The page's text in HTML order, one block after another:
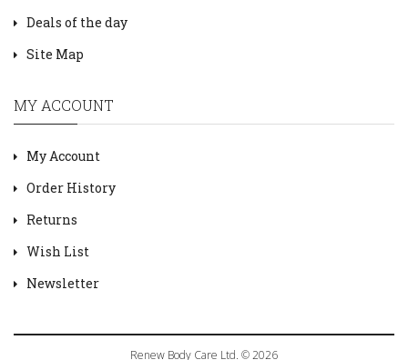
Deals of the day
Site Map
MY ACCOUNT
My Account
Order History
Returns
Wish List
Newsletter
Renew Body Care Ltd. © 2026